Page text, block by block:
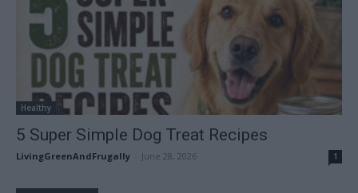
Healthy
5 Super Simple Dog Treat Recipes
LivingGreenAndFrugally June 28, 2026 1